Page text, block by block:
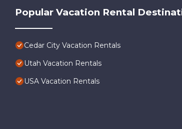
Popular Vacation Rental
Cedar City Vacation Rentals
Utah Vacation Rentals
USA Vacation Rentals